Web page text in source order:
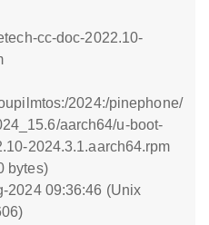
cc-doc-2022.10-
2024:/pinephone/
aarch64/u-boot-
2024.3.1.aarch64.rpm
bytes)
2024 09:36:46 (Unix